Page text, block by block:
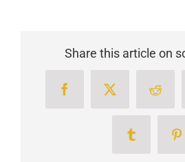
Share this article on
FacebookX Reddit
Tumblr